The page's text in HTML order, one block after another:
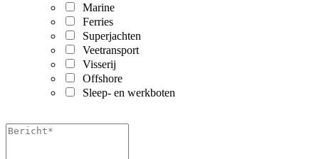
Marine
Ferries
Superjachten
Veetransport
Visserij
Offshore
Sleep- en werkboten